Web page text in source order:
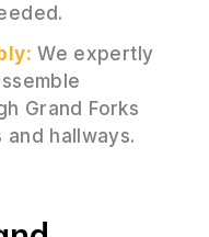
We expertly
Grand Forks
hallways.